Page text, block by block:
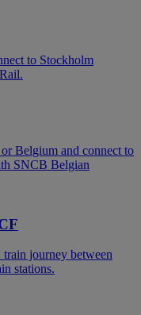
to Stockholm
Belgium and connect to
SNCB Belgian
journey between
stations.